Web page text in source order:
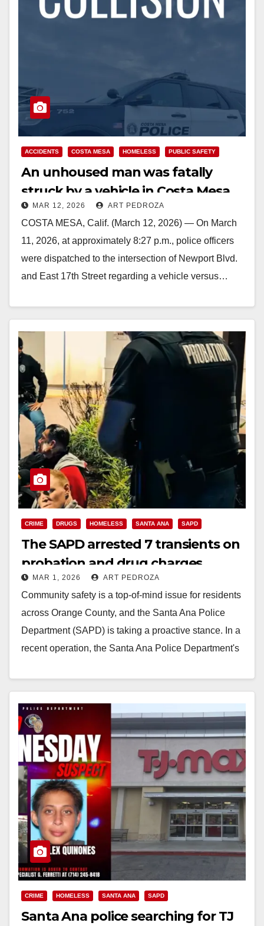
ACCIDENTS COSTA MESA HOMELESS PUBLIC SAFETY
An unhoused man was fatally
struck by a vehicle in Costa Mesa
MAR 12, 2026 ART PEDROZA
COSTA MESA, Calif. (March 12, 2026) — On March
11, 2026, at approximately 8:27 p.m., police officers
were dispatched to the intersection of Newport Blvd.
and East 17th Street regarding a vehicle versus…
CRIME DRUGS HOMELESS SANTA ANA SAPD
The SAPD arrested 7 transients on
probation and drug charges
MAR 1, 2026 ART PEDROZA
Community safety is a top-of-mind issue for residents
across Orange County, and the Santa Ana Police
Department (SAPD) is taking a proactive stance. In a
recent operation, the Santa Ana Police Department's
Read More
CRIME HOMELESS SANTA ANA SAPD
Santa Ana police searching for TJ